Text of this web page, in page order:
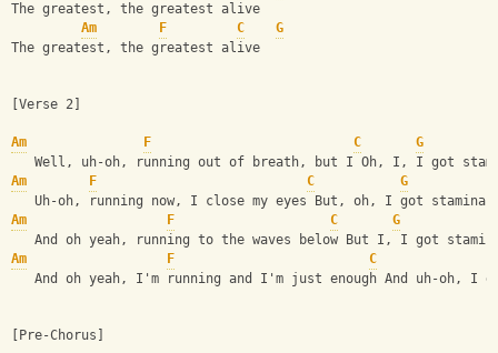
The greatest, the greatest alive
Am
F C
G
The greatest, the greatest alive
[Verse 2]
Am F C
G
Well, uh-oh, running out of breath, but I Oh, I, I got
Am
F C
G
   Uh-oh, running now, I close my eyes But, oh, I got stamina
Am
F C
G
And oh yeah, running to the waves below But I, I got
Am
F
C
And oh yeah, I'm running and I'm just enough And uh-oh, I
[Pre-Chorus]